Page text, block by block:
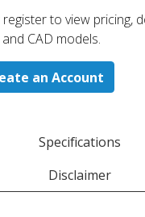
register to ​view pricing,
CAD models.
an Account
Specifications
Disclaimer